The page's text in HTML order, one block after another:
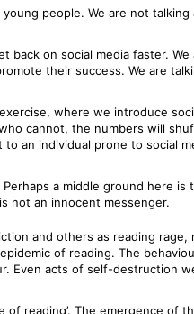
people. We are not
on social media faster.
their success. We are
where we introduce
cannot, the numbers will
an individual prone to social
a middle ground here is
not an innocent messenger.
and others as reading rage,
of reading. The
Even acts of self-destruction
reading’. The emergence of